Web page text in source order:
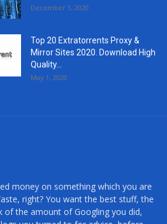
December 1, 2020
Top 20 Extratorrents Proxy &
Mirror Sites 2020. Download High
Quality...
May 1, 2020
money on something which you are
right? You want the best stuff, the
of the amount of Googling you did,